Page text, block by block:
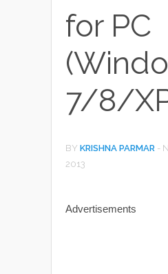
for PC
7/8/
BY KRISHNA PARMAR -
2013
Advertisements